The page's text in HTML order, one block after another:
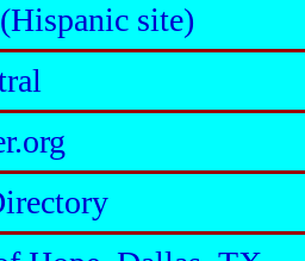
site)